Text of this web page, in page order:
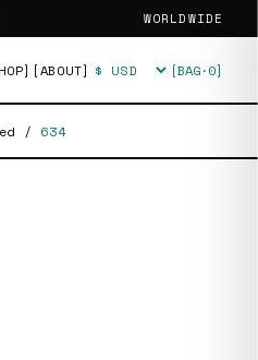
WORLDWIDE
[ABOUT] Currency [BAG·0]
/ 634